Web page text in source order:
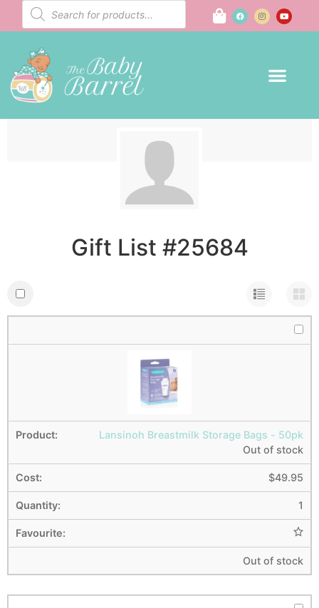
Gift List #25684
Lansinoh Breastmilk Storage Bags - 50pk
Out of stock
$49.95
1
Out of stock